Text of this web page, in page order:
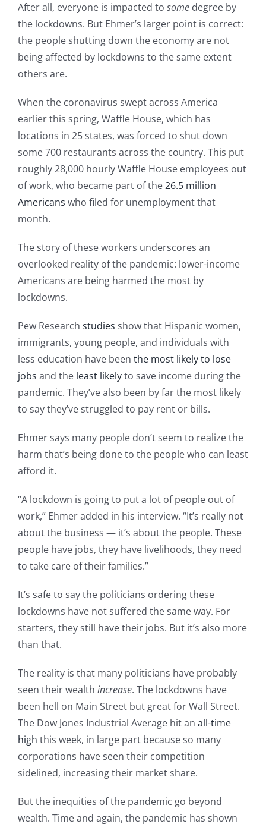
After all, everyone is impacted to some degree by
the lockdowns. But Ehmer’s larger point is correct:
the people shutting down the economy are not
being affected by lockdowns to the same extent
others are.
When the coronavirus swept across America
earlier this spring, Waffle House, which has
locations in 25 states, was forced to shut down
some 700 restaurants across the country. This put
roughly 28,000 hourly Waffle House employees out
of work, who became part of the26.5 million
Americans who filed for unemployment that
month.
The story of these workers underscores an
overlooked reality of the pandemic: lower-income
Americans are being harmed the most by
lockdowns.
Pew Research studies show that Hispanic women,
immigrants, young people, and individuals with
less education have been the most likely to lose
jobs and the least likelyto save income during the
pandemic. They’ve also been by far the most likely
to say they’ve struggled to pay rent or bills.
Ehmer says many people don’t seem to realize the
harm that’s being done to the people who can least
afford it.
“A lockdown is going to put a lot of people out of
work,” Ehmer added in his interview. “It’s really not
about the business — it’s about the people. These
people have jobs, they have livelihoods, they need
to take care of their families.”
It’s safe to say the politicians ordering these
lockdowns have not suffered the same way. For
starters, they still have their jobs. But it’s also more
than that.
The reality is that many politicians have probably
seen their wealth increase. The lockdowns have
been hell on Main Street but great for Wall Street.
The Dow Jones Industrial Average hit an all-time
high this week, in large part because so many
corporations have seen their competition
sidelined, increasing their market share.
But the inequities of the pandemic go beyond
wealth. Time and again, the pandemic has shown